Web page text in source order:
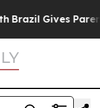
Brazil Gives